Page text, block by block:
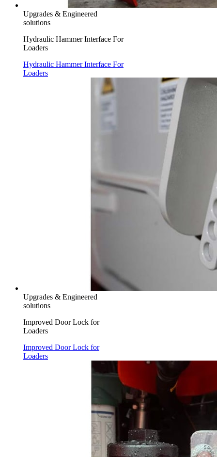
Upgrades & Engineered
solutions
Hydraulic Hammer Interface For
Loaders
Hydraulic Hammer Interface For
Loaders
Upgrades & Engineered
solutions
Improved Door Lock for
Loaders
Improved Door Lock for
Loaders